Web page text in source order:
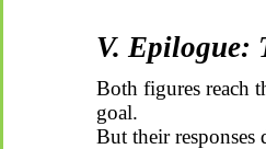
V. Epilogue:
Both figures reach
goal.
But their responses